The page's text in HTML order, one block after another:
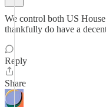
We control both US House
thankfully do have a
Reply
Share